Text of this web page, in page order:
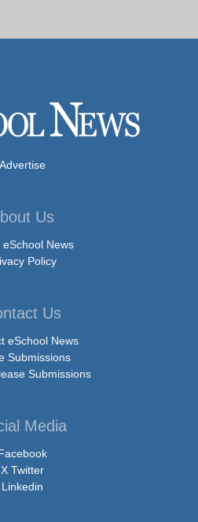
Advertise
Us
eSchool News
Policy
Us
eSchool News
Submissions
Submissions
Media
X Twitter
Linkedin